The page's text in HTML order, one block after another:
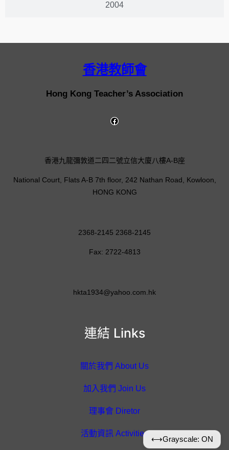
2004
香港教師會
Hong Kong Teacher’s Association
連結 Links
關於我們 About Us
加入我們 Join Us
理事會 Diretor
活動資訊 Activities
香港九龍彌敦道二四二號立信大廈八樓A-B座
National Court, Flats A-B 7th floor, 242 Nathan Road, Kowloon,
HONG KONG
2368-2145 2368-2145
Fax: 2722-4813
hkta1934@yahoo.com.hk
⟷Grayscale: ON